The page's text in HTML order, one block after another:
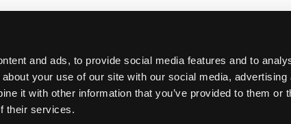
and ads, to provide social media features and to
your use of our site with our social media, advertising
it with other information that you’ve provided to them or
their services.